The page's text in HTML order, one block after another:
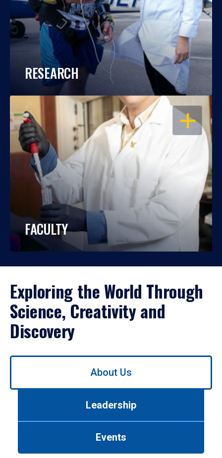
RESEARCH
OPEN
FACULTY
Exploring the World Through
Science, Creativity and
Discovery
Use
About Us
Leadership
Events